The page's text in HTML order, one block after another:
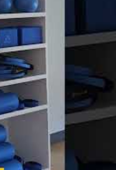
we-work
by the Los Angeles
the San Francisco
applicable, arrest
that conviction
or customer
to establish
or the posting is
anticipated